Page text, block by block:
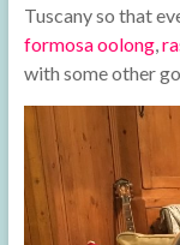
Tuscany so that
formosa oolong,
with some other